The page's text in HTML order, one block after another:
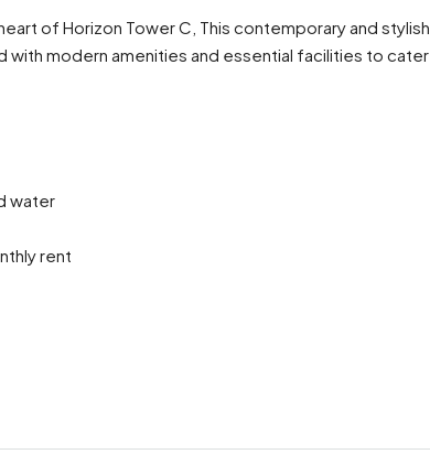
of Horizon Tower C, This contemporary and stylish
modern amenities and essential facilities to cater
water
rent